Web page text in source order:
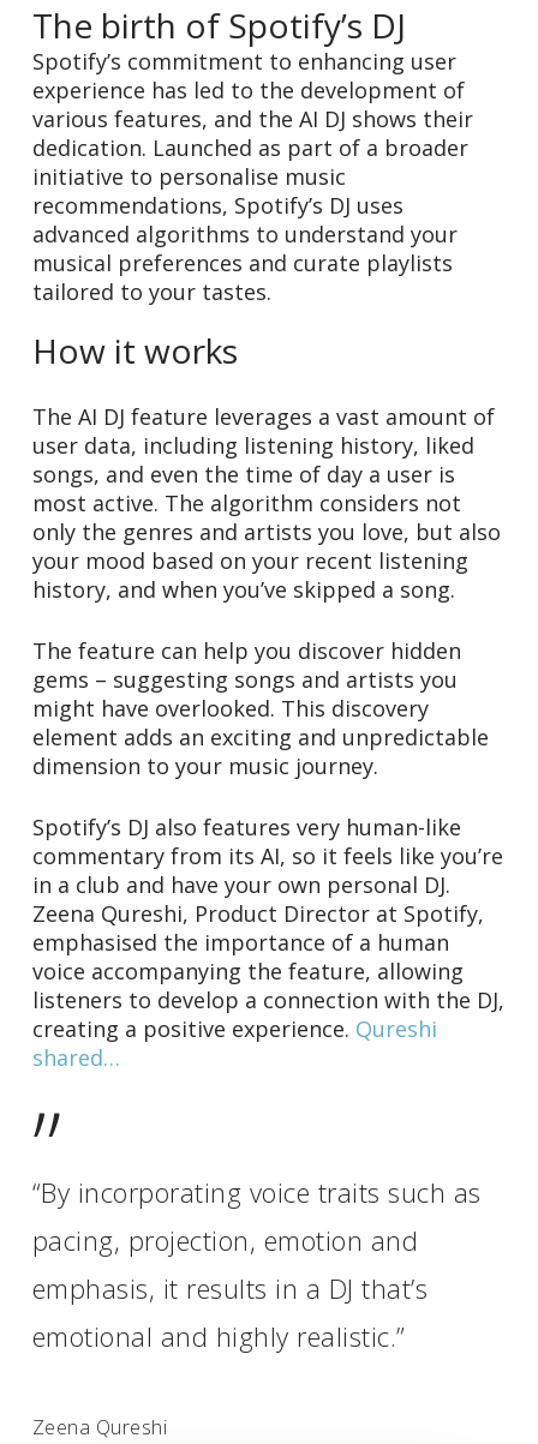
The birth of Spotify’s DJ
Spotify’s commitment to enhancing user
experience has led to the development of
various features, and the AI DJ shows their
dedication. Launched as part of a broader
initiative to personalise music
recommendations, Spotify’s DJ uses
advanced algorithms to understand your
musical preferences and curate playlists
tailored to your tastes.
How it works
The AI DJ feature leverages a vast amount of
user data, including listening history, liked
songs, and even the time of day a user is
most active. The algorithm considers not
only the genres and artists you love, but also
your mood based on your recent listening
history, and when you’ve skipped a song.
The feature can help you discover hidden
gems – suggesting songs and artists you
might have overlooked. This discovery
element adds an exciting and unpredictable
dimension to your music journey.
Spotify’s DJ also features very human-like
commentary from its AI, so it feels like you’re
in a club and have your own personal DJ.
Zeena Qureshi, Product Director at Spotify,
emphasised the importance of a human
voice accompanying the feature, allowing
listeners to develop a connection with the DJ,
creating a positive experience. Qureshi
shared…
”
“By incorporating voice traits such as
pacing, projection, emotion and
emphasis, it results in a DJ that’s
emotional and highly realistic.”
Zeena Qureshi